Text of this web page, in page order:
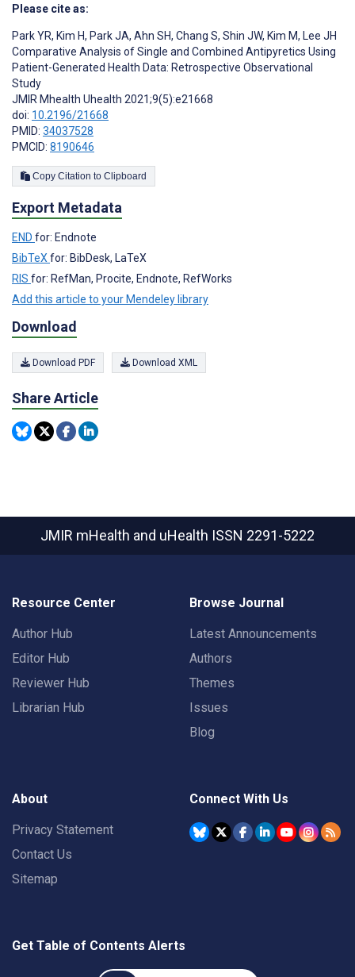
Please cite as:
Park YR, Kim H, Park JA, Ahn SH, Chang S, Shin JW, Kim M, Lee JH
Comparative Analysis of Single and Combined Antipyretics Using
Patient-Generated Health Data: Retrospective Observational
Study
JMIR Mhealth Uhealth 2021;9(5):e21668
doi: 10.2196/21668
PMID: 34037528
PMCID: 8190646
Copy Citation to Clipboard
Export Metadata
END for: Endnote
BibTeXfor: BibDesk, LaTeX
RIS for: RefMan, Procite, Endnote, RefWorks
Add this article to your Mendeley library
Download
Download PDF Download XML
Share Article
JMIR mHealth and uHealth ISSN 2291-5222
Resource Center
Author Hub
Editor Hub
Reviewer Hub
Librarian Hub
Browse Journal
Latest Announcements
Authors
Themes
Issues
Blog
About
Privacy Statement
Contact Us
Sitemap
Connect With Us
Get Table of Contents Alerts